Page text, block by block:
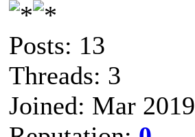
Posts: 13
Threads: 3
Joined: Mar 2019